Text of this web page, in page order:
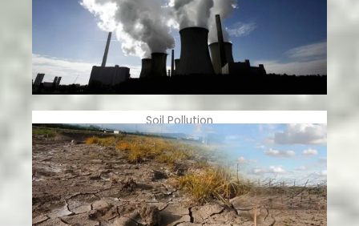
Soil Pollution